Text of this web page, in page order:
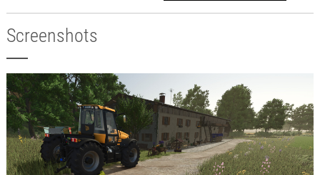
Screenshots